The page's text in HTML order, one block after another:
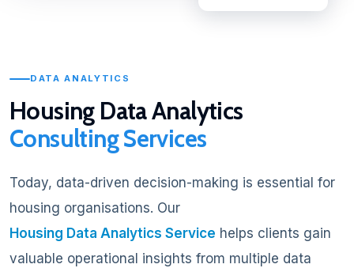
DATA ANALYTICS
Housing Data Analytics
Consulting Services
Today, data-driven decision-making is essential for
housing organisations. Our
Housing Data Analytics Service helps clients gain
valuable operational insights from multiple data